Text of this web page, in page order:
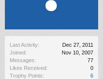
Last Activity:
Dec 27, 2011
Joined:
Nov 10, 2007
Messages:
77
Likes Received:
0
Trophy Points:
6